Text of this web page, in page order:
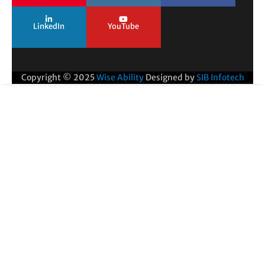
LinkedIn YouTube
Copyright © 2025Wise Ability Designed by SIB Infotech